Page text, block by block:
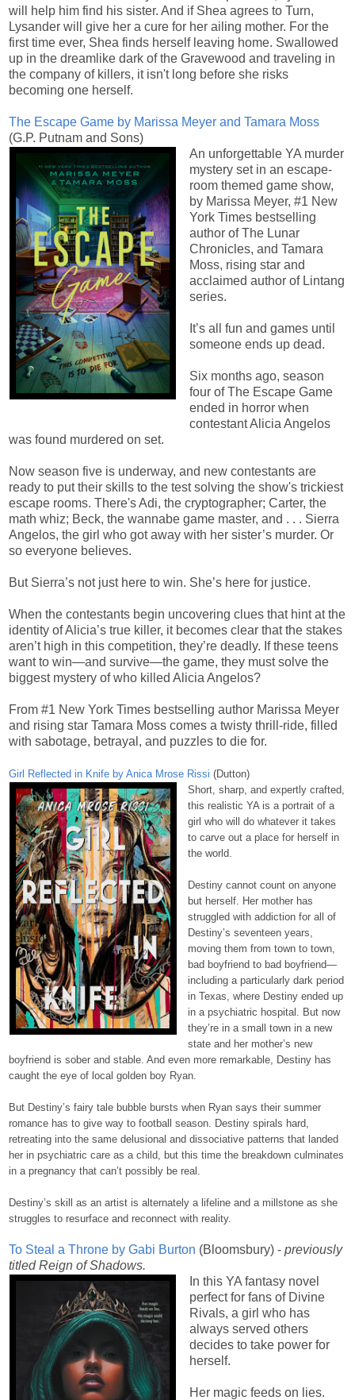
will help him find his sister. And if Shea agrees to Turn,
Lysander will give her a cure for her ailing mother. For the
first time ever, Shea finds herself leaving home. Swallowed
up in the dreamlike dark of the Gravewood and traveling in
the company of killers, it isn't long before she risks
becoming one herself.
The Escape Game by Marissa Meyer and Tamara Moss
(G.P. Putnam and Sons)
An unforgettable YA murder
mystery set in an escape-
room themed game show,
by Marissa Meyer, #1 New
York Times bestselling
author of The Lunar
Chronicles, and Tamara
Moss, rising star and
acclaimed author of Lintang
series.
It’s all fun and games until
someone ends up dead.
Six months ago, season
four of The Escape Game
ended in horror when
contestant Alicia Angelos
was found murdered on set.
Now season five is underway, and new contestants are
ready to put their skills to the test solving the show's trickiest
escape rooms. There's Adi, the cryptographer; Carter, the
math whiz; Beck, the wannabe game master, and . . . Sierra
Angelos, the girl who got away with her sister’s murder. Or
so everyone believes.
But Sierra’s not just here to win. She’s here for justice.
When the contestants begin uncovering clues that hint at the
identity of Alicia’s true killer, it becomes clear that the stakes
aren’t high in this competition, they’re deadly. If these teens
want to win—and survive—the game, they must solve the
biggest mystery of who killed Alicia Angelos?
From #1 New York Times bestselling author Marissa Meyer
and rising star Tamara Moss comes a twisty thrill-ride, filled
with sabotage, betrayal, and puzzles to die for.
Girl Reflected in Knife by Anica Mrose Rissi (Dutton)
Short, sharp, and expertly crafted,
this realistic YA is a portrait of a
girl who will do whatever it takes
to carve out a place for herself in
the world.
Destiny cannot count on anyone
but herself. Her mother has
struggled with addiction for all of
Destiny’s seventeen years,
moving them from town to town,
bad boyfriend to bad boyfriend—
including a particularly dark period
in Texas, where Destiny ended up
in a psychiatric hospital. But now
they’re in a small town in a new
state and her mother’s new
boyfriend is sober and stable. And even more remarkable, Destiny has
caught the eye of local golden boy Ryan.
But Destiny’s fairy tale bubble bursts when Ryan says their summer
romance has to give way to football season. Destiny spirals hard,
retreating into the same delusional and dissociative patterns that landed
her in psychiatric care as a child, but this time the breakdown culminates
in a pregnancy that can’t possibly be real.
Destiny’s skill as an artist is alternately a lifeline and a millstone as she
struggles to resurface and reconnect with reality.
To Steal a Throne by Gabi Burton (Bloomsbury) - previously
titled Reign of Shadows.
In this YA fantasy novel
perfect for fans of Divine
Rivals, a girl who has
always served others
decides to take power for
herself.
Her magic feeds on lies.